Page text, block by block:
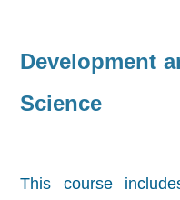
Development
Science
This course